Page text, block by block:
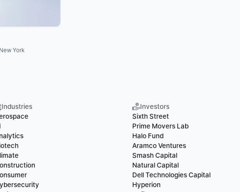
York
Industries
Investors
Sixth Street
Prime Movers Lab
Halo Fund
Aramco Ventures
Smash Capital
Natural Capital
Dell Technologies Capital
Hyperion